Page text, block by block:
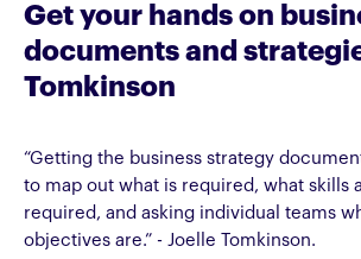
Get your hands on
documents and
Tomkinson
“Getting the business strategy
to map out what is required, what skills
required, and asking individual teams
objectives are.” - Joelle Tomkinson.